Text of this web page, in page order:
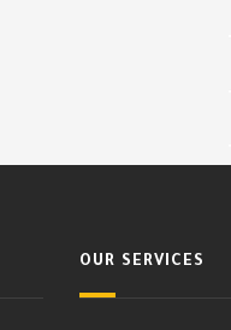
OUR SERVICES